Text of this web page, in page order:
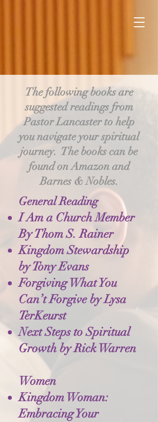
The following books are
suggested readings from
Pastor Lancaster to help
you navigate your spiritual
journey. The books can be
found on Amazon and
Barnes & Nobles.
General Reading
I Am a Church Member
By Thom S. Rainer
Kingdom Stewardship
by Tony Evans
Forgiving What You
Can’t Forgive by Lysa
TerKeurst
Next Steps to Spiritual
Growth by Rick Warren
Women
Kingdom Woman:
Embracing Your